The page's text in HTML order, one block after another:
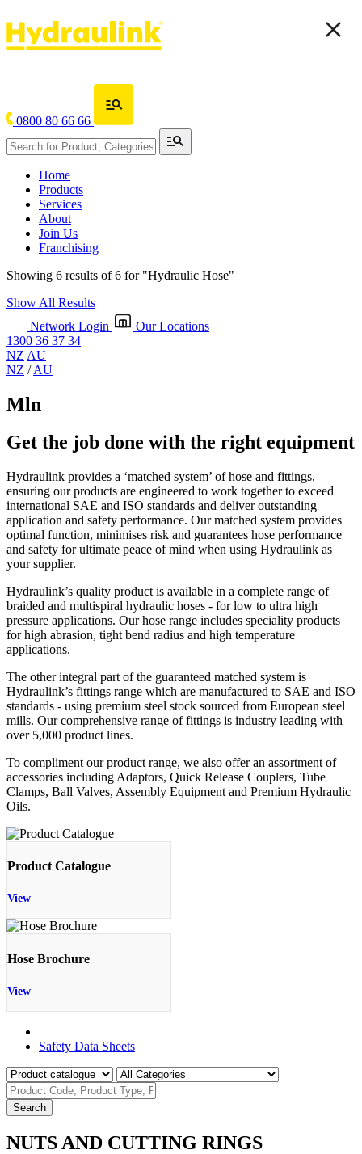
0800 80 66 66
Home
Products
Services
About
Join Us
Franchising
Showing 6 results of 6 for "Hydraulic Hose"
Show All Results
Network Login
Our Locations
1300 36 37 34
NZ AU
NZ /AU
Mln
Get the job done with the right equipment
Hydraulink provides a ‘matched system’ of hose and fittings,
ensuring our products are engineered to work together to exceed
international SAE and ISO standards and deliver outstanding
application and safety performance. Our matched system provides
optimal function, minimises risk and guarantees hose performance
and safety for ultimate peace of mind when using Hydraulink as
your supplier.
Hydraulink’s quality product is available in a complete range of
braided and multispiral hydraulic hoses - for low to ultra high
pressure applications. Our hose range includes speciality products
for high abrasion, tight bend radius and high temperature
applications.
The other integral part of the guaranteed matched system is
Hydraulink’s fittings range which are manufactured to SAE and ISO
standards - using premium steel stock sourced from European steel
mills. Our comprehensive range of fittings is industry leading with
over 5,000 product lines.
To compliment our product range, we also offer an assortment of
accessories including Adaptors, Quick Release Couplers, Tube
Clamps, Ball Valves, Assembly Equipment and Premium Hydraulic
Oils.
Product Catalogue
View
Hose Brochure
View
Safety Data Sheets
Search
NUTS AND CUTTING RINGS